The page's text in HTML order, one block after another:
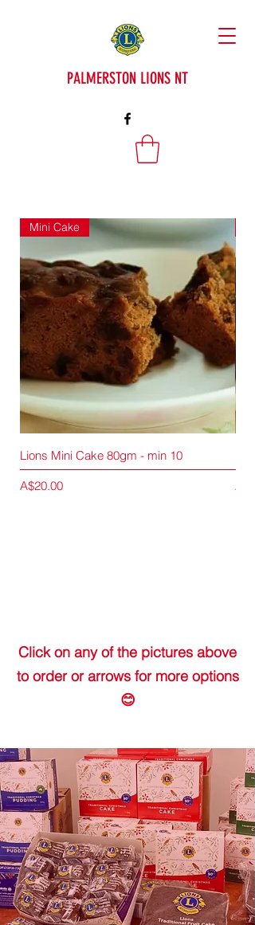
PALMERSTON LIONS NT
Mini Cake
Lions Mini Cake 80gm - min 10
Price
A$20.00
Click on any of the pictures above
to order or arrows for more options
😊